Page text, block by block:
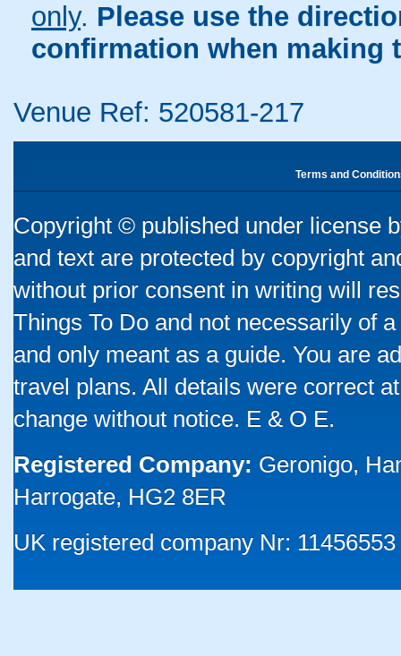
only. Please use the
confirmation when making
Venue Ref: 520581-217
Terms and
Copyright © published under license
and text are protected by copyright
without prior consent in writing will
Things To Do and not necessarily of
and only meant as a guide. You are
travel plans. All details were correct
change without notice. E & O E.
Registered Company: Geronigo,
Harrogate, HG2 8ER
UK registered company Nr: